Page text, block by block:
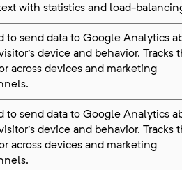
with statistics and load-
to send data to Google Analytics
device and behavior. Tracks
across devices and marketing
to send data to Google Analytics
device and behavior. Tracks
across devices and marketing